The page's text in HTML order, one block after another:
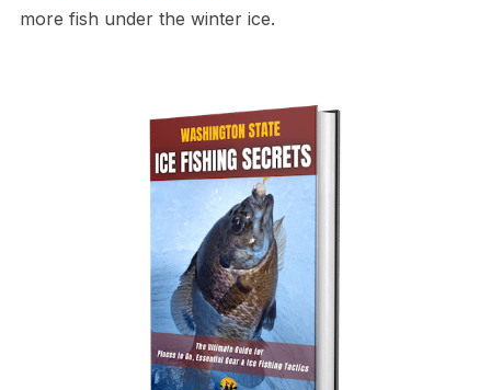
more fish under the winter ice.